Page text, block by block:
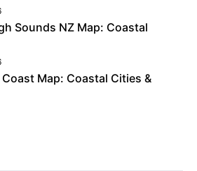
Sounds NZ Map: Coastal
Map: Coastal Cities &